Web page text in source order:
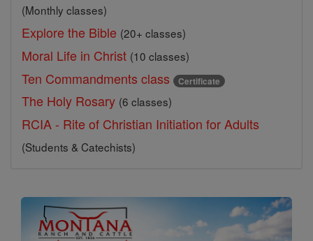
(Monthly classes)
Explore the Bible (20+ classes)
Moral Life in Christ (10 classes)
Ten Commandments class Certificate
The Holy Rosary (6 classes)
RCIA - Rite of Christian Initiation for Adults
(Students & Catechists)